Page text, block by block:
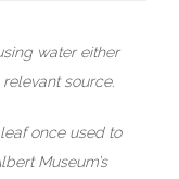
water either
source.
once used to
Museum’s